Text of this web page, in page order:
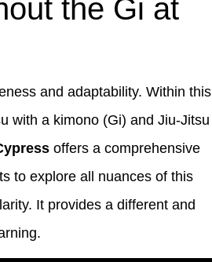
the Gi at
and adaptability. Within this
with a kimono (Gi) and Jiu-Jitsu
offers a comprehensive
to explore all nuances of this
It provides a different and